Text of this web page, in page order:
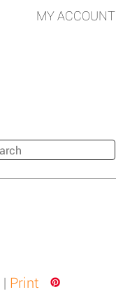
MY ACCOUNT
| Print